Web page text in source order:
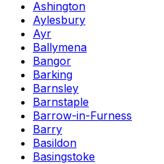
Ashington
Aylesbury
Ayr
Ballymena
Bangor
Barking
Barnsley
Barnstaple
Barrow-in-Furness
Barry
Basildon
Basingstoke